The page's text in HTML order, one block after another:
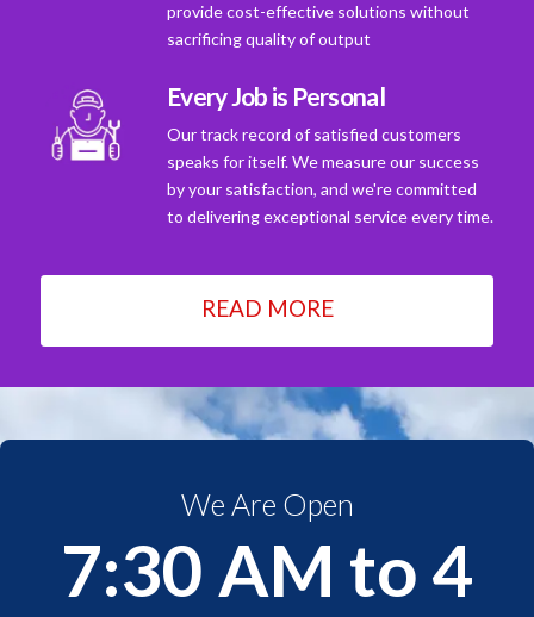
provide cost-effective solutions without
sacrificing quality of output
Every Job is Personal
Our track record of satisfied customers
speaks for itself. We measure our success
by your satisfaction, and we're committed
to delivering exceptional service every time.
READ MORE
We Are Open
7:30 AM to 4